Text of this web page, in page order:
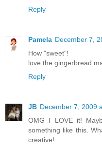
Reply
Pamela December 7,
How "sweet"!
love the gingerbread
Reply
JB December 7, 2009
OMG I LOVE it!
something like this.
creative!